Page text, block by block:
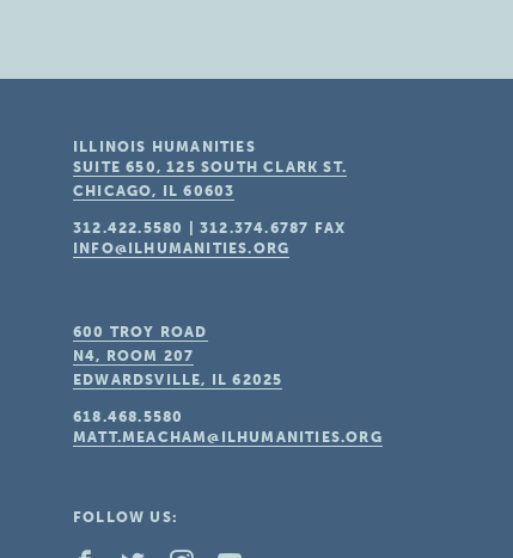
ILLINOIS HUMANITIES
SUITE 650, 125 SOUTH CLARK ST.
CHICAGO, IL 60603
312.422.5580 |312.374.6787
FAX
INFO@ILHUMANITIES.ORG
600 TROY ROAD
N4, ROOM 207
EDWARDSVILLE, IL 62025
618.468.5580
MATT.MEACHAM@ILHUMANITIES.ORG
FOLLOW US: